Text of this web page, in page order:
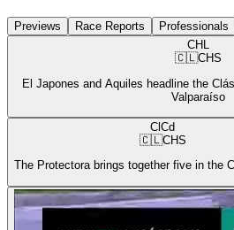
Previews Race Reports Professionals
CHL
🇨🇱CHS
El Japones and Aquiles headline the
Valparaíso
ClCd
🇨🇱CHS
The Protectora brings together five in the